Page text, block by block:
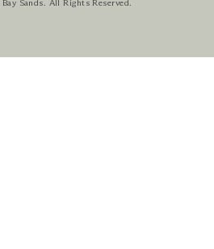
Sands. All Rights Reserved.